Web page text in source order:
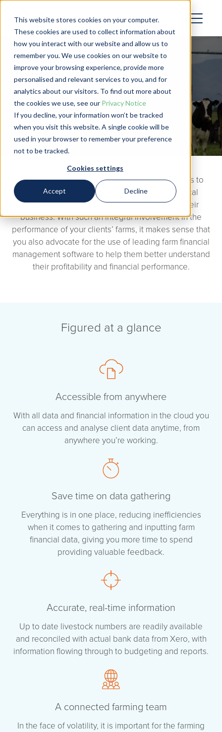
This website stores cookies on your computer.
These cookies are used to collect information about
how you interact with our website and allow us to
remember you. We use cookies on our website to
improve your browsing experience, provide more
personalised and relevant services to you, and for
analytics about our visitors. To find out more about
the cookies we use, see our Privacy Notice
If you decline, your information won’t be tracked
when you visit this website. A single cookie will be
used in your browser to remember your preference
not to be tracked.
Cookies settings
Accept Decline
Farm Consultants
As a farm consultant, you encourage your clients to
establish plans and goals, and provide practical
solutions to the challenges that come up in their
business. With such an integral involvement in the
performance of your clients’ farms, it makes sense that
you also advocate for the use of leading farm financial
management software to help them better understand
their profitability and financial performance.
Figured at a glance
Accessible from anywhere
With all data and financial information in the cloud you
can access and analyse client data anytime, from
anywhere you’re working.
Save time on data gathering
Everything is in one place, reducing inefficiencies
when it comes to gathering and inputting farm
financial data, giving you more time to spend
providing valuable feedback.
Accurate, real-time information
Up to date livestock numbers are readily available
and reconciled with actual bank data from Xero, with
information flowing through to budgeting and reports.
A connected farming team
In the face of volatility, it is important for the farming